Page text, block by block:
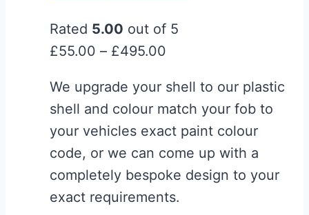
on
the
product
Rated 5.00 out of 5
£55.00 – £495.00
£55.00
through
£495.00
We upgrade your shell to our plastic
shell and colour match your fob to
your vehicles exact paint colour
code, or we can come up with a
completely bespoke design to your
exact requirements.